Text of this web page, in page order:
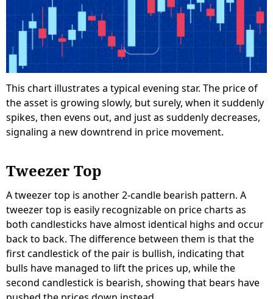
This chart illustrates a typical evening star. The price of
the asset is growing slowly, but surely, when it suddenly
spikes, then evens out, and just as suddenly decreases,
signaling a new downtrend in price movement.
Tweezer Top
A tweezer top is another 2-candle bearish pattern. A
tweezer top is easily recognizable on price charts as
both candlesticks have almost identical highs and occur
back to back. The difference between them is that the
first candlestick of the pair is bullish, indicating that
bulls have managed to lift the prices up, while the
second candlestick is bearish, showing that bears have